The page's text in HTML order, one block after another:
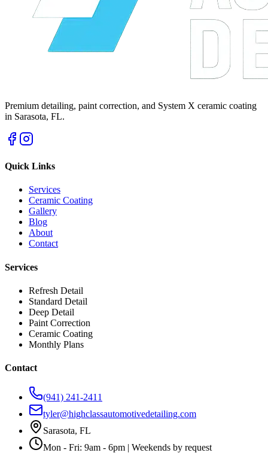
Premium detailing, paint correction, and System X ceramic coating
in Sarasota, FL.
Quick Links
Services
Ceramic Coating
Gallery
Blog
About
Contact
Services
Refresh Detail
Standard Detail
Deep Detail
Paint Correction
Ceramic Coating
Monthly Plans
Contact
(941) 241-2411
tyler@highclassautomotivedetailing.com
Sarasota, FL
Mon - Fri: 9am - 6pm | Weekends by request